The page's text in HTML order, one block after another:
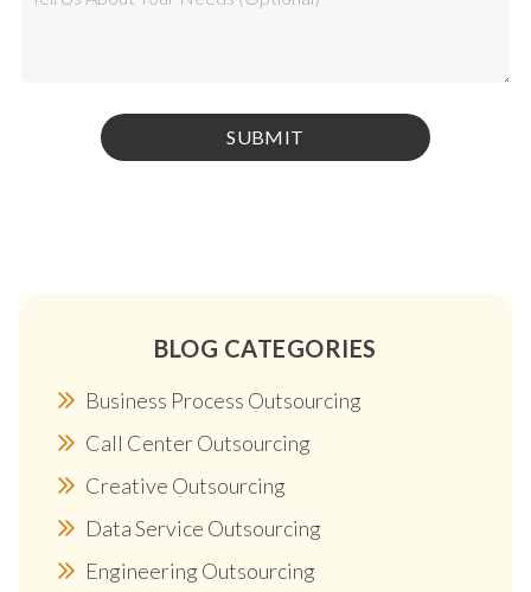
BLOG CATEGORIES
Business Process Outsourcing
Call Center Outsourcing
Creative Outsourcing
Data Service Outsourcing
Engineering Outsourcing